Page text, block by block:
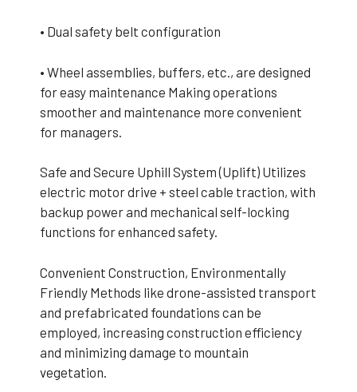
• Dual safety belt configuration
• Wheel assemblies, buffers, etc., are designed
for easy maintenance Making operations
smoother and maintenance more convenient
for managers.
Safe and Secure Uphill System (Uplift) Utilizes
electric motor drive + steel cable traction, with
backup power and mechanical self-locking
functions for enhanced safety.
Convenient Construction, Environmentally
Friendly Methods like drone-assisted transport
and prefabricated foundations can be
employed, increasing construction efficiency
and minimizing damage to mountain
vegetation.